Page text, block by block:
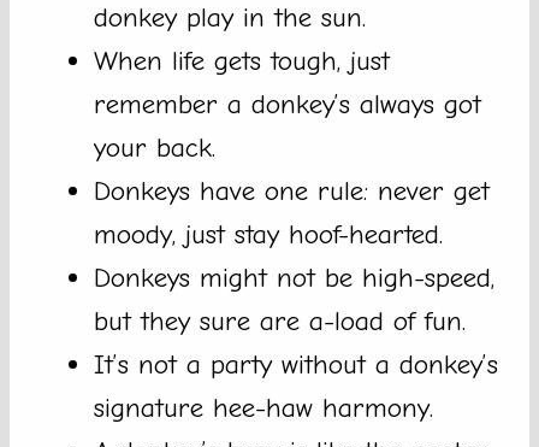
donkey play in the sun.
When life gets tough, just
remember a donkey’s always got
your back.
Donkeys have one rule: never get
moody, just stay hoof-hearted.
Donkeys might not be high-speed,
but they sure are a-load of fun.
It’s not a party without a donkey’s
signature hee-haw harmony.